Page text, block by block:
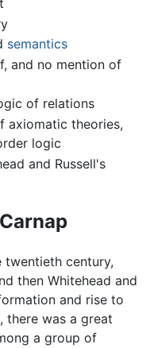
semantics
and no mention of
of relations
axiomatic theories,
logic
and Russell's
twentieth century,
then Whitehead and
and rise to
, there was a great
a group of